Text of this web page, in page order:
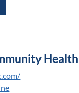
Health